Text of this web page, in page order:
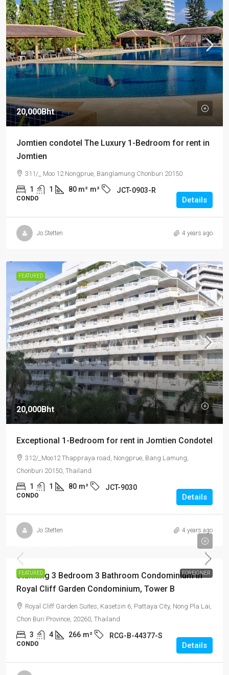
20,000Bht
Jomtien condotel The Luxury 1-Bedroom for rent in
Jomtien
311/_ Moo 12 Nongprue, Banglamung Chonburi 20150
1 1 80 m² m² JCT-0903-R
CONDO Details
Jo Stetten 4 years ago
FEATURED
20,000Bht
Exceptional 1-Bedroom for rent in Jomtien Condotel
312/_Moo12 Thappraya road, Nongprue, Bang Lamung,
Chonburi 20150, Thailand
1 1 80 m² JCT-9030
CONDO Details
Jo Stetten 4 years ago
FEATURED FOREIGNER
Stunning 3 Bedroom 3 Bathroom Condominium in
Royal Cliff Garden Condominium, Tower B
Royal Cliff Garden Suites, Kasetsin 6, Pattaya City, Nong Pla Lai,
Chon Buri Province, 20260, Thailand
3 4 266 m² RCG-B-44377-S
CONDO Details